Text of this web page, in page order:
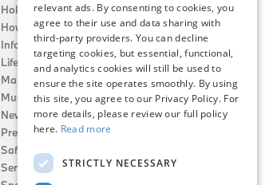
Holiday
How To
Information
Life Hack
Maintenance
Music
News
Pre-Owned
Safety
Service Specials
relevant ads. By consenting to cookies, you
agree to their use and data sharing with
third-party providers. You can decline
targeting cookies, but essential, functional,
and analytics cookies will still be used to
ensure the site operates smoothly. By using
this site, you agree to our Privacy Policy. For
more details, please review our full policy
here. Read more
STRICTLY NECESSARY